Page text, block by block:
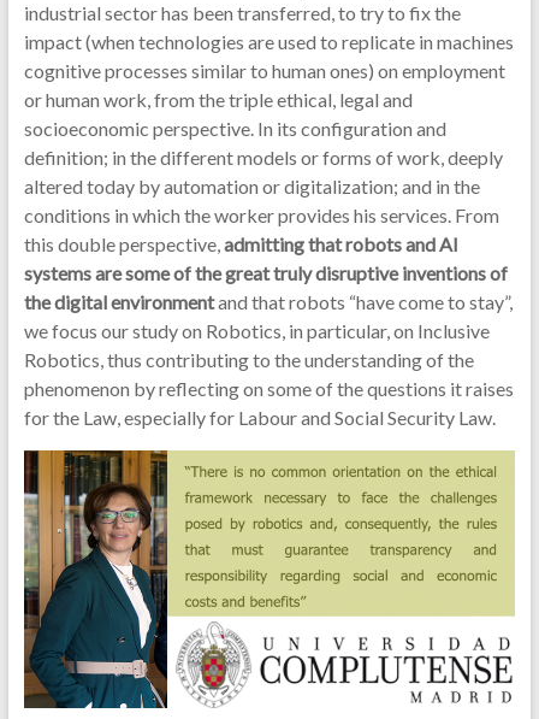
industrial sector has been transferred, to try to fix the
impact (when technologies are used to replicate in machines
cognitive processes similar to human ones) on employment
or human work, from the triple ethical, legal and
socioeconomic perspective. In its configuration and
definition; in the different models or forms of work, deeply
altered today by automation or digitalization; and in the
conditions in which the worker provides his services. From
this double perspective,admitting that robots and AI
systems are some of the great truly disruptive inventions of
the digital environmentand that robots “have come to stay”,
we focus our study on Robotics, in particular, on Inclusive
Robotics, thus contributing to the understanding of the
phenomenon by reflecting on some of the questions it raises
for the Law, especially for Labour and Social Security Law.